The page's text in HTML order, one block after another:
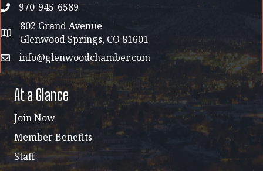
phone970-945-6589
address map
802 Grand Avenue
Glenwood Springs, CO 81601
emailinfo@glenwoodchamber.com
At a Glance
Join Now
Member Benefits
Staff